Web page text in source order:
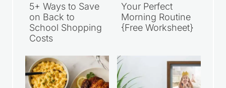
5+ Ways to Save
on Back to
School Shopping
Costs
Your Perfect
Morning Routine
{Free Worksheet}